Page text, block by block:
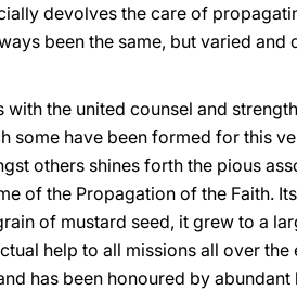
devolves the care of
been the same, but varied and
the united counsel and
some have been formed for this
others shines forth the pious
of the Propagation of the Faith.
of mustard seed, it grew to a
help to all missions all over the
has been honoured by